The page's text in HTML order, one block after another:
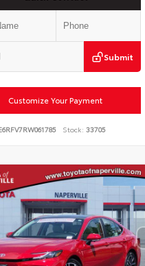
Submit
Customize Your Payment
Stock: 33705